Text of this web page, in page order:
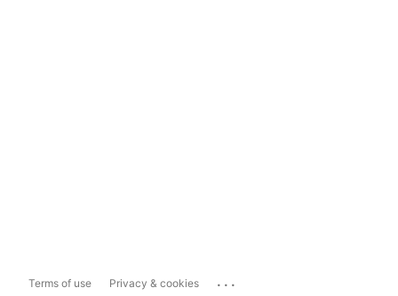
Terms of use Privacy & cookies ...